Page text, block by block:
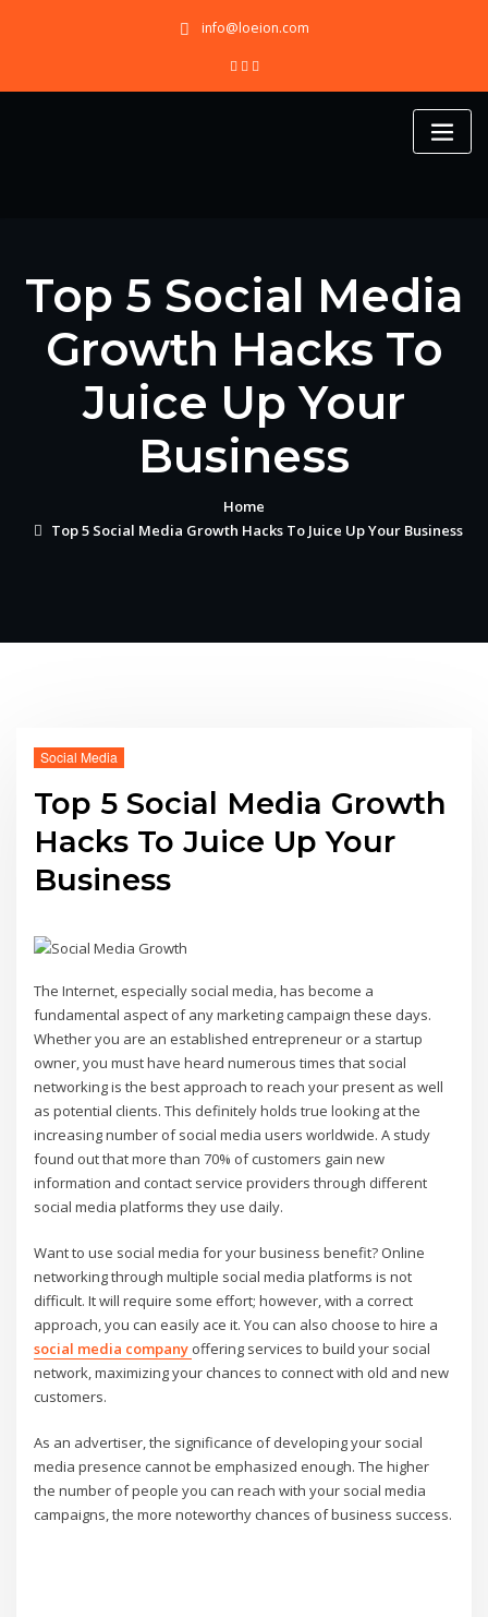
info@loeion.com
Top 5 Social Media
Growth Hacks To
Juice Up Your
Business
Home
Top 5 Social Media Growth Hacks To Juice Up Your Business
Social Media
Top 5 Social Media Growth
Hacks To Juice Up Your
Business
The Internet, especially social media, has become a
fundamental aspect of any marketing campaign these days.
Whether you are an established entrepreneur or a startup
owner, you must have heard numerous times that social
networking is the best approach to reach your present as well
as potential clients. This definitely holds true looking at the
increasing number of social media users worldwide. A study
found out that more than 70% of customers gain new
information and contact service providers through different
social media platforms they use daily.
Want to use social media for your business benefit? Online
networking through multiple social media platforms is not
difficult. It will require some effort; however, with a correct
approach, you can easily ace it. You can also choose to hire a
social media company offering services to build your social
network, maximizing your chances to connect with old and new
customers.
As an advertiser, the significance of developing your social
media presence cannot be emphasized enough. The higher
the number of people you can reach with your social media
campaigns, the more noteworthy chances of business success.